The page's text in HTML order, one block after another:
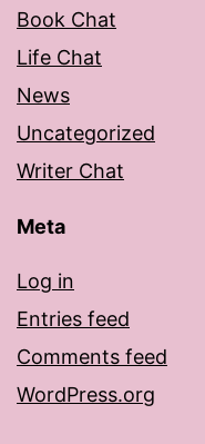
Book Chat
Life Chat
News
Uncategorized
Writer Chat
Meta
Log in
Entries feed
Comments feed
WordPress.org